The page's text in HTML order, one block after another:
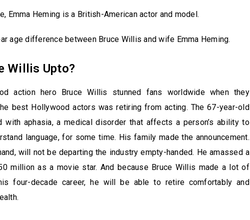
Emma Heming is a British-American actor and model.
age difference between Bruce Willis and wife Emma Heming.
Willis Upto?
action hero Bruce Willis stunned fans worldwide when they
best Hollywood actors was retiring from acting. The 67-year-old
with aphasia, a medical disorder that affects a person’s ability to
language, for some time. His family made the announcement.
will not be departing the industry empty-handed. He amassed a
million as a movie star. And because Bruce Willis made a lot of
four-decade career, he will be able to retire comfortably and